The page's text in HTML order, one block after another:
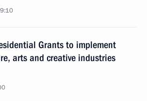
Grants to implement
arts and creative industries